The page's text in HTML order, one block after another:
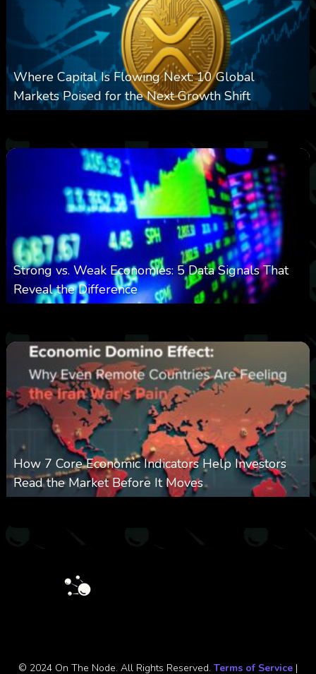
Where Capital Is Flowing Next: 10 Global
Markets Poised for the Next Growth Shift
Strong vs. Weak Economies: 5 Data Signals That
Reveal the Difference
How 7 Core Economic Indicators Help Investors
Read the Market Before It Moves
© 2024 On The Node. All Rights Reserved. Terms of Service |